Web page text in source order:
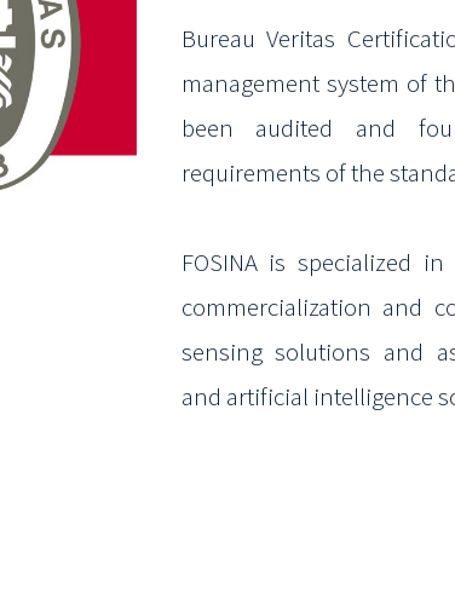
Bureau Veritas
management system of
been audited and
requirements of the
FOSINA is specialized in
commercialization and
sensing solutions and
and artificial intelligence